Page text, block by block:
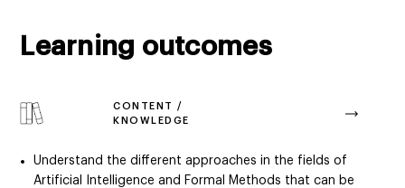
Learning outcomes
CONTENT /
KNOWLEDGE
Understand the different approaches in the fields of
Artificial Intelligence and Formal Methods that can be